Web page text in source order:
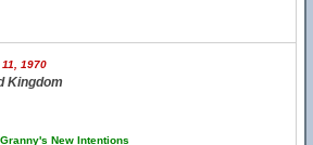
1970
Kingdom
New Intentions